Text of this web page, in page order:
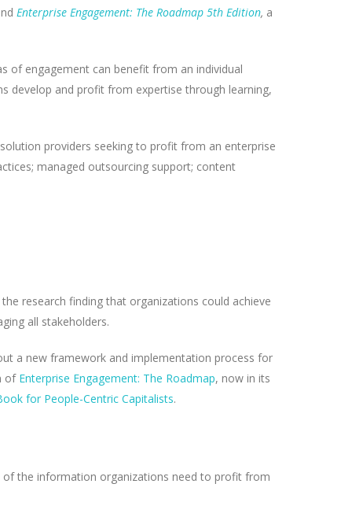
Enterprise Engagement: The Roadmap 5th Edition, a
of engagement can benefit from an individual
develop and profit from expertise through learning,
providers seeking to profit from an enterprise
managed outsourcing support; content
research finding that organizations could achieve
all stakeholders.
a new framework and implementation process for
of Enterprise Engagement: The Roadmap, now in its
for People-Centric Capitalists.
of the information organizations need to profit from